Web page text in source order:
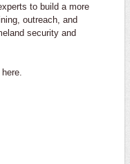
to build a more
outreach, and
security and